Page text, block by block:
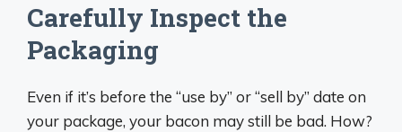
Carefully Inspect the
Packaging
Even if it’s before the “use by” or “sell by” date on
your package, your bacon may still be bad. How?